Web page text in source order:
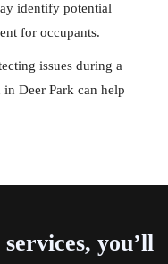
identify potential
for occupants.
issues during a
Deer Park can help
you’ll